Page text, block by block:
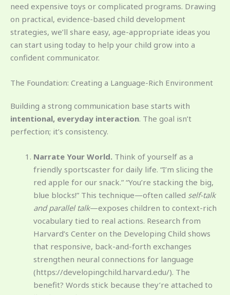
need expensive toys or complicated programs. Drawing
on practical, evidence-based child development
strategies, we’ll share easy, age-appropriate ideas you
can start using today to help your child grow into a
confident communicator.
The Foundation: Creating a Language-Rich Environment
Building a strong communication base starts with
intentional, everyday interaction. The goal isn’t
perfection; it’s consistency.
Narrate Your World. Think of yourself as a
friendly sportscaster for daily life. “I’m slicing the
red apple for our snack.” “You’re stacking the big,
blue blocks!” This technique—often called self-talk
and parallel talk—exposes children to context-rich
vocabulary tied to real actions. Research from
Harvard’s Center on the Developing Child shows
that responsive, back-and-forth exchanges
strengthen neural connections for language
(https://developingchild.harvard.edu/). The
benefit? Words stick because they’re attached to